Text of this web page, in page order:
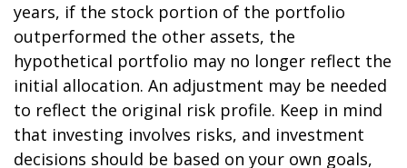
years, if the stock portion of the portfolio
outperformed the other assets, the
hypothetical portfolio may no longer reflect the
initial allocation. An adjustment may be needed
to reflect the original risk profile. Keep in mind
that investing involves risks, and investment
decisions should be based on your own goals,